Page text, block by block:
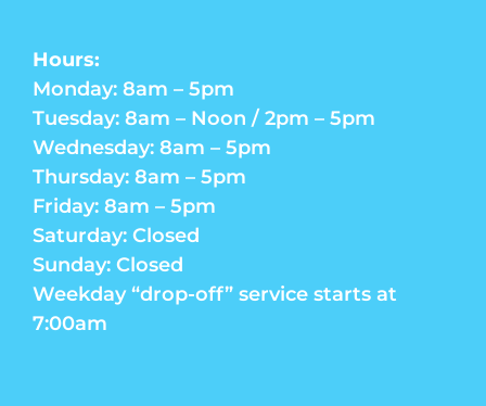
Hours:
Monday: 8am – 5pm
Tuesday: 8am – Noon / 2pm – 5pm
Wednesday: 8am – 5pm
Thursday: 8am – 5pm
Friday: 8am – 5pm
Saturday: Closed
Sunday: Closed
Weekday “drop-off” service starts at
7:00am